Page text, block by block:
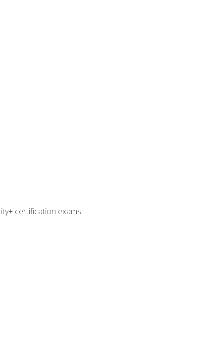
certification exams